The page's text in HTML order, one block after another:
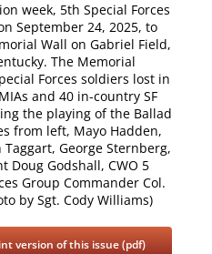
week, 5th Special Forces
September 24, 2025, to
Wall on Gabriel Field,
The Memorial
Forces soldiers lost in
and 40 in-country SF
the playing of the Ballad
from left, Mayo Hadden,
Taggart, George Sternberg,
Doug Godshall, CWO 5
Group Commander Col.
by Sgt. Cody Williams)
version of this issue (pdf)